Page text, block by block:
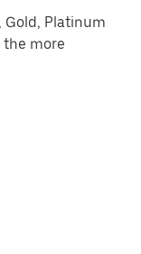
Gold, Platinum
the more